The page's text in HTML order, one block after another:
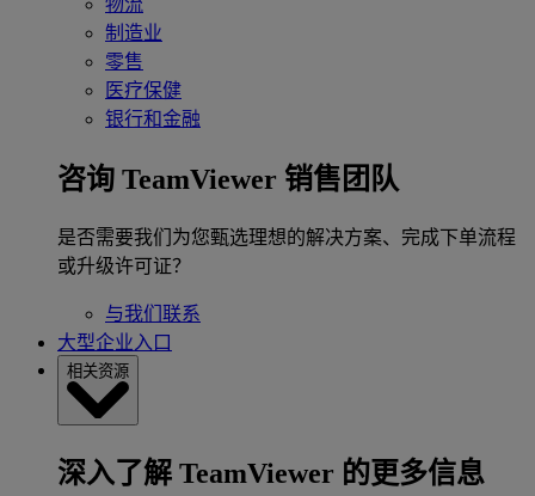
制造业
零售
医疗保健
银行和金融
咨询 TeamViewer 销售团队
是否需要我们为您甄选理想的解决方案、完成下单流程
或升级许可证？
与我们联系
大型企业入口
相关资源
深入了解 TeamViewer 的更多信息